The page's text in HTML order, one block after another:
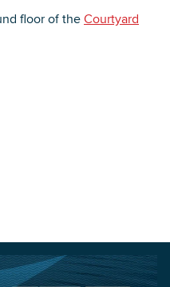
floor of theCourtyard